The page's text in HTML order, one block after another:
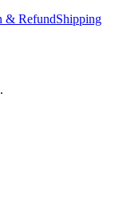
& RefundShipping